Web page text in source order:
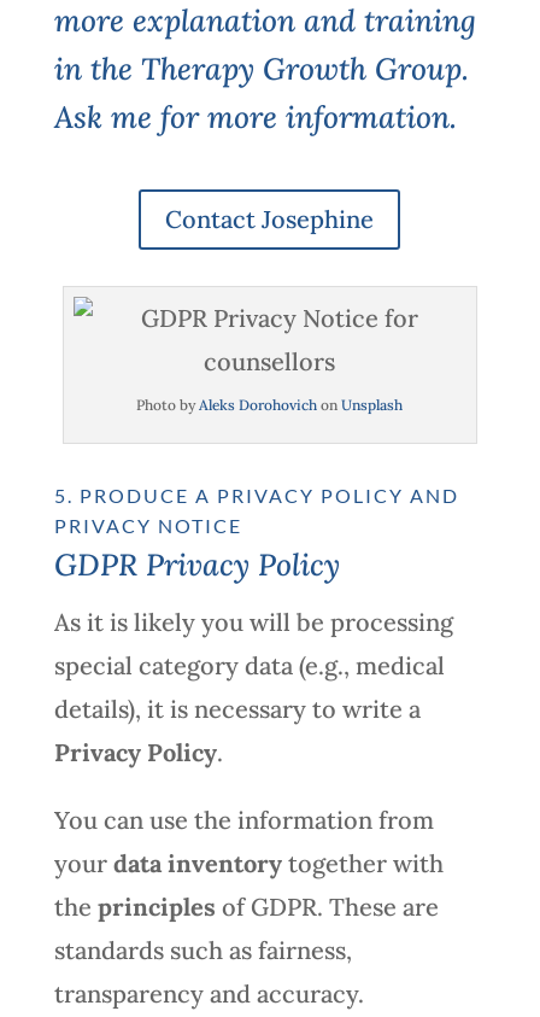
more explanation and training
in the Therapy Growth Group.
Ask me for more information.
Contact Josephine
Photo byAleks Dorohovich onUnsplash
5. PRODUCE A PRIVACY POLICY AND
PRIVACY NOTICE
GDPR Privacy Policy
As it is likely you will be processing
special category data (e.g., medical
details), it is necessary to write a
Privacy Policy.
You can use the information from
your data inventorytogether with
the principles of GDPR. These are
standards such as fairness,
transparency and accuracy.